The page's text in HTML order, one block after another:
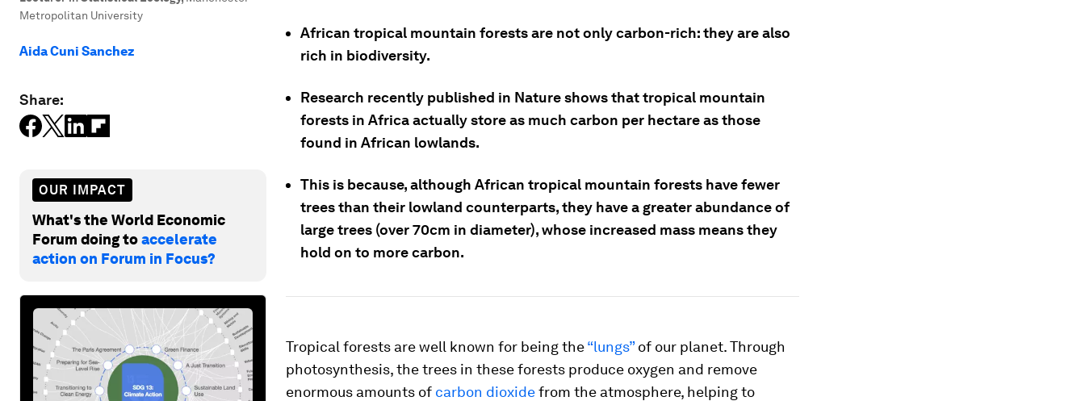
Metropolitan University
Aida Cuni Sanchez
Share:
OUR IMPACT
What's the World Economic
Forum doing toaccelerate
action on Forum in Focus?
African tropical mountain forests are not only carbon-rich: they are also
rich in biodiversity.
Research recently published in Nature shows that tropical mountain
forests in Africa actually store as much carbon per hectare as those
found in African lowlands.
This is because, although African tropical mountain forests have fewer
trees than their lowland counterparts, they have a greater abundance of
large trees (over 70cm in diameter), whose increased mass means they
hold on to more carbon.
Tropical forests are well known for being the“lungs”of our planet. Through
photosynthesis, the trees in these forests produce oxygen and remove
enormous amounts of carbon dioxidefrom the atmosphere, helping to